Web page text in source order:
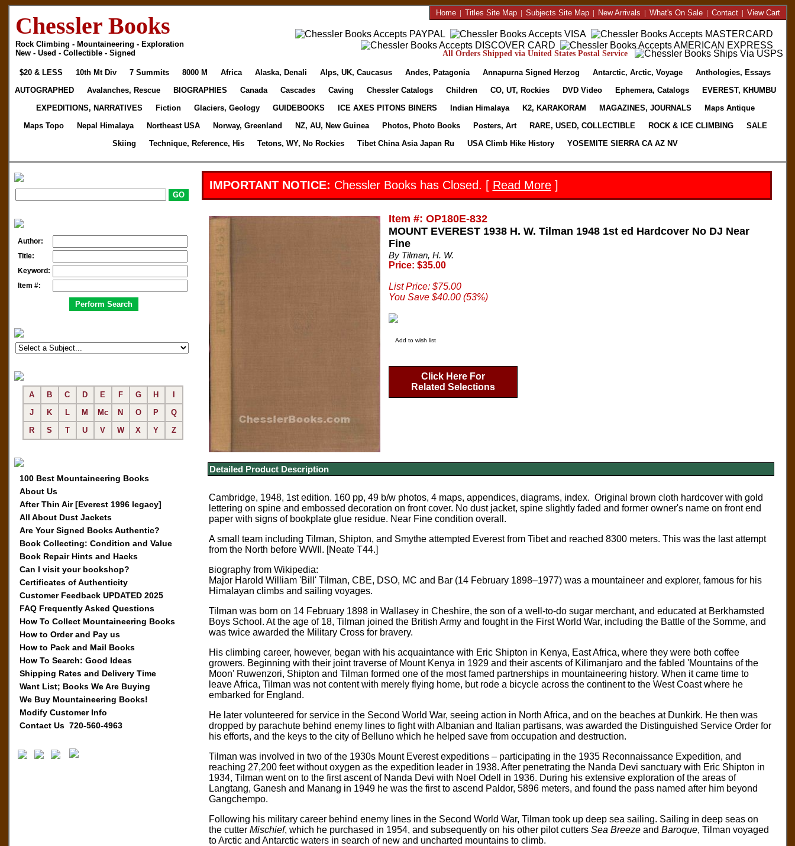
Chessler Books
Rock Climbing - Mountaineering - Exploration
New - Used - Collectible - Signed
Home| Titles Site Map| Subjects Site Map| New Arrivals | What's On Sale| Contact| View Cart
All Orders Shipped via United States Postal Service
$20 & LESS 10th Mt Div 7 Summits 8000 M Africa Alaska, Denali Alps, UK, Caucasus Andes, Patagonia Annapurna Signed Herzog Antarctic, Arctic, Voyage
Anthologies, Essays
AUTOGRAPHED
Avalanches, Rescue BIOGRAPHIES Canada Cascades Caving Chessler Catalogs Children CO, UT, Rockies DVD Video Ephemera, Catalogs
EVEREST, KHUMBU
EXPEDITIONS, NARRATIVES
Fiction Glaciers, Geology GUIDEBOOKS ICE AXES PITONS BINERS Indian Himalaya K2, KARAKORAM MAGAZINES, JOURNALS
Maps Antique
Maps Topo
Nepal Himalaya Northeast USA Norway, Greenland NZ, AU, New Guinea Photos, Photo Books Posters, Art RARE, USED, COLLECTIBLE ROCK & ICE CLIMBING
SALE
Skiing
Technique, Reference, His Tetons, WY, No Rockies Tibet China Asia Japan Ru USA Climb Hike History YOSEMITE SIERRA CA AZ NV
Author:
Title:
Keyword:
Item #:
A B C D E F G H
J
K L M Mc N O P
Q
R
S T U V W X Y Z
100 Best Mountaineering Books
About Us
After Thin Air [Everest 1996 legacy]
All About Dust Jackets
Are Your Signed Books Authentic?
Book Collecting: Condition and Value
Book Repair Hints and Hacks
Can I visit your bookshop?
Certificates of Authenticity
Customer Feedback UPDATED 2025
FAQ Frequently Asked Questions
How To Collect Mountaineering Books
How to Order and Pay us
How to Pack and Mail Books
How To Search: Good Ideas
Shipping Rates and Delivery Time
Want List; Books We Are Buying
We Buy Mountaineering Books!
Modify Customer Info
Contact Us 720-560-4963
IMPORTANT NOTICE: Chessler Books has Closed. [ Read More]
Item #: OP180E-832
MOUNT EVEREST 1938 H. W. Tilman 1948 1st ed Hardcover No DJ Near
Fine
By Tilman, H. W.
Price: $35.00
List Price: $75.00
You Save $40.00 (53%)
Add to wish list
Click Here For
Related Selections
Detailed Product Description
Cambridge, 1948, 1st edition. 160 pp, 49 b/w photos, 4 maps, appendices, diagrams, index. Original brown cloth hardcover with gold
lettering on spine and embossed decoration on front cover. No dust jacket, spine slightly faded and former owner's name on front end
paper with signs of bookplate glue residue. Near Fine condition overall.
A small team including Tilman, Shipton, and Smythe attempted Everest from Tibet and reached 8300 meters. This was the last attempt
from the North before WWII. [Neate T44.]
Biography from Wikipedia:
Major Harold William 'Bill' Tilman, CBE, DSO, MC and Bar (14 February 1898–1977) was a mountaineer and explorer, famous for his
Himalayan climbs and sailing voyages.
Tilman was born on 14 February 1898 in Wallasey in Cheshire, the son of a well-to-do sugar merchant, and educated at Berkhamsted
Boys School. At the age of 18, Tilman joined the British Army and fought in the First World War, including the Battle of the Somme, and
was twice awarded the Military Cross for bravery.
His climbing career, however, began with his acquaintance with Eric Shipton in Kenya, East Africa, where they were both coffee
growers. Beginning with their joint traverse of Mount Kenya in 1929 and their ascents of Kilimanjaro and the fabled 'Mountains of the
Moon' Ruwenzori, Shipton and Tilman formed one of the most famed partnerships in mountaineering history. When it came time to
leave Africa, Tilman was not content with merely flying home, but rode a bicycle across the continent to the West Coast where he
embarked for England.
He later volunteered for service in the Second World War, seeing action in North Africa, and on the beaches at Dunkirk. He then was
dropped by parachute behind enemy lines to fight with Albanian and Italian partisans, was awarded the Distinguished Service Order for
his efforts, and the keys to the city of Belluno which he helped save from occupation and destruction.
Tilman was involved in two of the 1930s Mount Everest expeditions – participating in the 1935 Reconnaissance Expedition, and
reaching 27,200 feet without oxygen as the expedition leader in 1938. After penetrating the Nanda Devi sanctuary with Eric Shipton in
1934, Tilman went on to the first ascent of Nanda Devi with Noel Odell in 1936. During his extensive exploration of the areas of
Langtang, Ganesh and Manang in 1949 he was the first to ascend Paldor, 5896 meters, and found the pass named after him beyond
Gangchempo.
Following his military career behind enemy lines in the Second World War, Tilman took up deep sea sailing. Sailing in deep seas on
the cutter Mischief, which he purchased in 1954, and subsequently on his other pilot cutters Sea Breezeand Baroque, Tilman voyaged
to Arctic and Antarctic waters in search of new and uncharted mountains to climb.